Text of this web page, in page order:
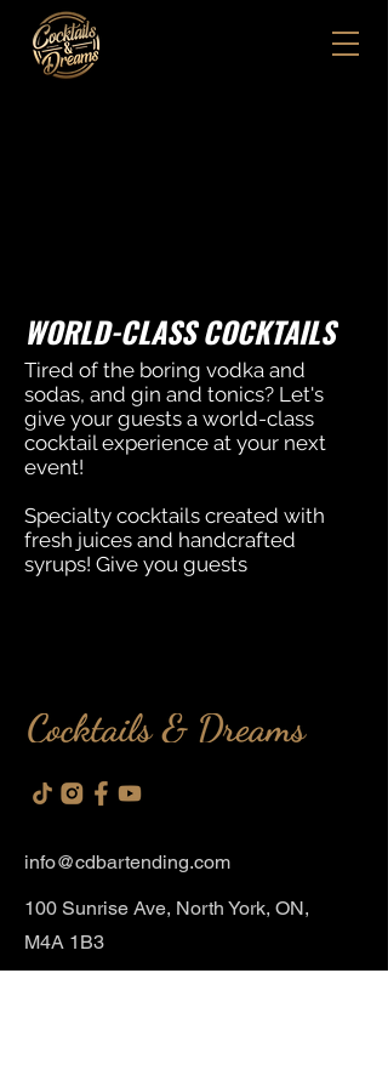
WORLD-CLASS COCKTAILS
Tired of the boring vodka and
sodas, and gin and tonics? Let's
give your guests a world-class
cocktail experience at your next
event!
Specialty cocktails created with
fresh juices and handcrafted
syrups! Give you guests
info@cdbartending.com
100 Sunrise Ave, North York, ON,
M4A 1B3